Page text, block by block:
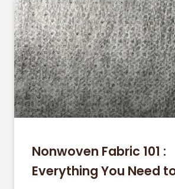
Nonwoven Fabric 101 :
Everything You Need